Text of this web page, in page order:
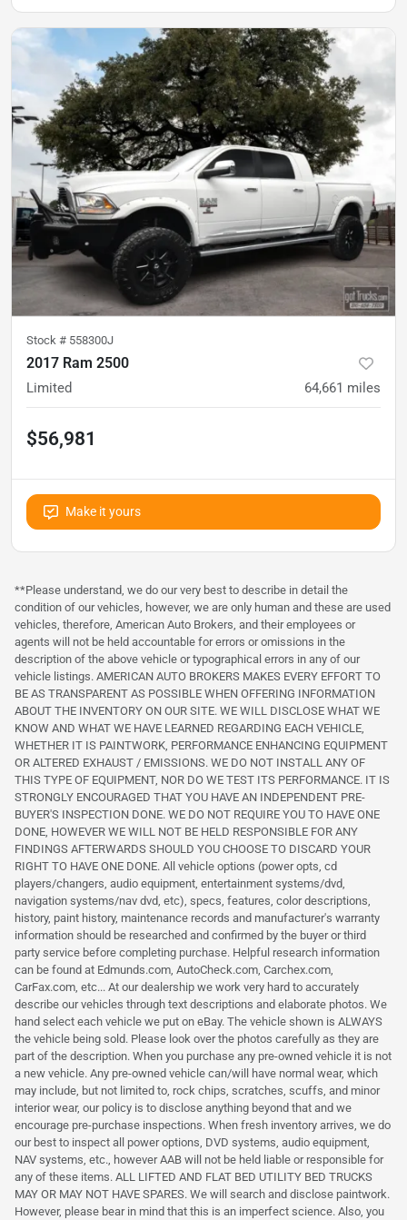
Stock # 558300J
2017 Ram 2500
Limited 64,661 miles
$56,981
Make it yours
**Please understand, we do our very best to describe in detail the
condition of our vehicles, however, we are only human and these are used
vehicles, therefore, American Auto Brokers, and their employees or
agents will not be held accountable for errors or omissions in the
description of the above vehicle or typographical errors in any of our
vehicle listings. AMERICAN AUTO BROKERS MAKES EVERY EFFORT TO
BE AS TRANSPARENT AS POSSIBLE WHEN OFFERING INFORMATION
ABOUT THE INVENTORY ON OUR SITE. WE WILL DISCLOSE WHAT WE
KNOW AND WHAT WE HAVE LEARNED REGARDING EACH VEHICLE,
WHETHER IT IS PAINTWORK, PERFORMANCE ENHANCING EQUIPMENT
OR ALTERED EXHAUST / EMISSIONS. WE DO NOT INSTALL ANY OF
THIS TYPE OF EQUIPMENT, NOR DO WE TEST ITS PERFORMANCE. IT IS
STRONGLY ENCOURAGED THAT YOU HAVE AN INDEPENDENT PRE-
BUYER'S INSPECTION DONE. WE DO NOT REQUIRE YOU TO HAVE ONE
DONE, HOWEVER WE WILL NOT BE HELD RESPONSIBLE FOR ANY
FINDINGS AFTERWARDS SHOULD YOU CHOOSE TO DISCARD YOUR
RIGHT TO HAVE ONE DONE. All vehicle options (power opts, cd
players/changers, audio equipment, entertainment systems/dvd,
navigation systems/nav dvd, etc), specs, features, color descriptions,
history, paint history, maintenance records and manufacturer's warranty
information should be researched and confirmed by the buyer or third
party service before completing purchase. Helpful research information
can be found at Edmunds.com, AutoCheck.com, Carchex.com,
CarFax.com, etc... At our dealership we work very hard to accurately
describe our vehicles through text descriptions and elaborate photos. We
hand select each vehicle we put on eBay. The vehicle shown is ALWAYS
the vehicle being sold. Please look over the photos carefully as they are
part of the description. When you purchase any pre-owned vehicle it is not
a new vehicle. Any pre-owned vehicle can/will have normal wear, which
may include, but not limited to, rock chips, scratches, scuffs, and minor
interior wear, our policy is to disclose anything beyond that and we
encourage pre-purchase inspections. When fresh inventory arrives, we do
our best to inspect all power options, DVD systems, audio equipment,
NAV systems, etc., however AAB will not be held liable or responsible for
any of these items. ALL LIFTED AND FLAT BED UTILITY BED TRUCKS
MAY OR MAY NOT HAVE SPARES. We will search and disclose paintwork.
However, please bear in mind that this is an imperfect science. Also, you